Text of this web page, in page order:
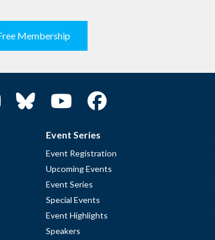
Membership
Event Series
Event Registration
Upcoming Events
Event Series
Special Events
Event Highlights
Speakers